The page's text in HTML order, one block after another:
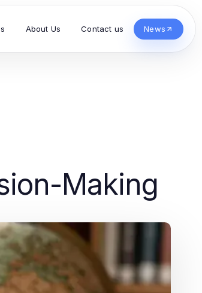
About Us Contact us News
Making